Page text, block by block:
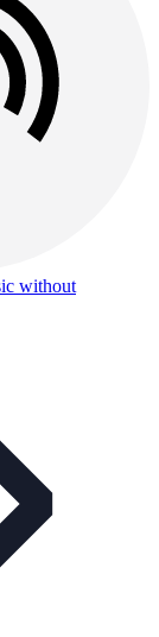
without